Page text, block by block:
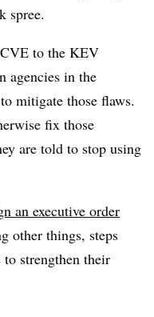
spree.
to the KEV
agencies in the
mitigate those flaws.
fix those
are told to stop using
an executive order
other things, steps
to strengthen their